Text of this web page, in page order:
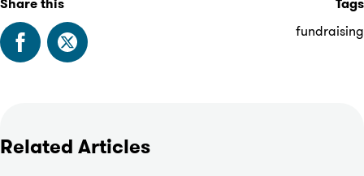
fundraising
Related Articles